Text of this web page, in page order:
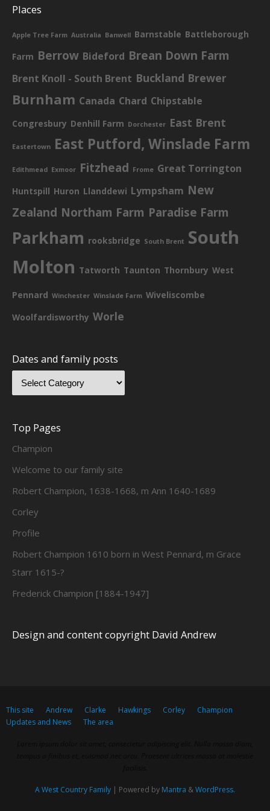
Places
Apple Tree Farm Australia Banwell Barnstable Battleborough
Farm Berrow Bideford Brean Down Farm
Brent Knoll - South Brent Buckland Brewer
Burnham Canada Chard Chipstable
Congresbury Denhill Farm Dorchester East Brent
Eastertown East Putford, Winslade Farm
Edithmead Exmoor Fitzhead Frome Great Torrington
Huntspill Huron Llanddewi Lympsham New
Zealand Northam Farm Paradise Farm
Parkham rooksbridge South Brent South
Molton Tatworth Taunton Thornbury West
Pennard Winchester Winslade Farm Wiveliscombe
Woolfardisworthy Worle
Dates and family posts
Top Pages
Champion
Welcome to our family site
Robert Champion, 1638-1668, m Ann 1640-1689
Corley
Profile
Robert Champion 1610 born in West Pennard, m Grace
Starr 1615-?
Frederick Champion [1884-1947]
Design and content copyright David Andrew
This site Andrew Clarke Hawkings Corley
Champion
Updates and News
The area
A West Country Family | Powered by Mantra &WordPress.